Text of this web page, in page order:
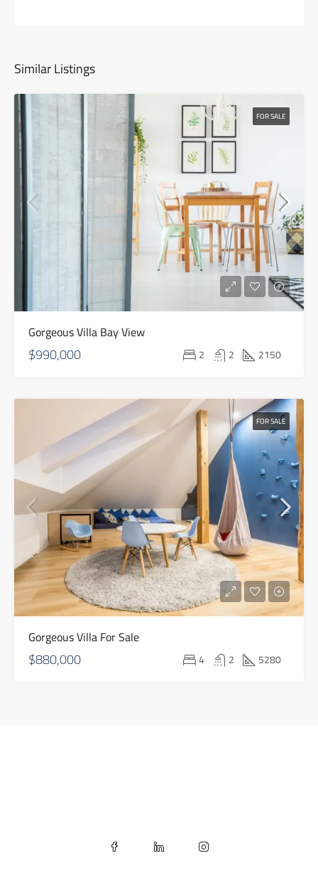
Similar Listings
FOR SALE
Gorgeous Villa Bay View
$990,000 2 2 2150
FOR SALE
Gorgeous Villa For Sale
$880,000 4 2 5280